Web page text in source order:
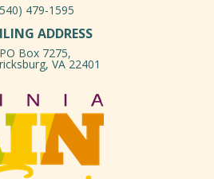
479-1595
ADDRESS
PO Box 7275,
VA 22401